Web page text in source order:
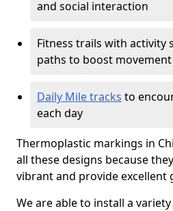
and social interaction
Fitness trails with activity
paths to boost
Daily Mile tracks to
each day
Thermoplastic markings in
all these designs because
vibrant and provide excellent
We are able to install a